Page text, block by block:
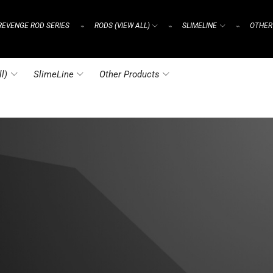
ROD SERIES ⌁ RODS (VIEW ALL) ⌁ SLIMELINE ⌁
SlimeLine Other Products